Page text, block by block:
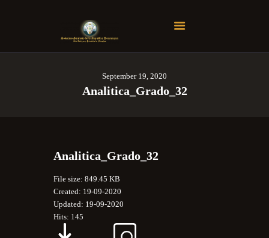
September 19, 2020
Analitica_Grado_32
Soberano Santuario de la República Dominicana
Rito Antiguo y Primitivo de Memphis
Analitica_Grado_32
File size: 849.45 KB
Created: 19-09-2020
Updated: 19-09-2020
Hits: 145